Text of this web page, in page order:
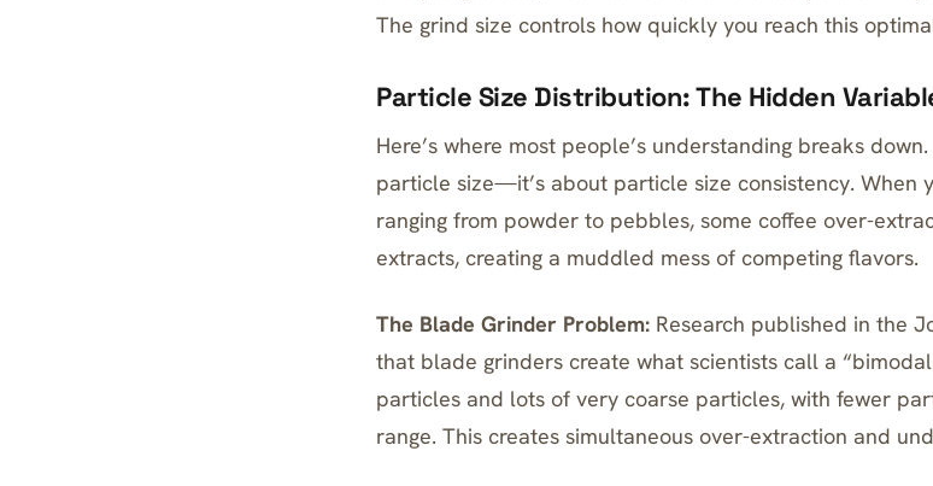
The grind size controls how quickly you reach this
Particle Size Distribution: The Hidden
Here’s where most people’s understanding breaks
particle size—it’s about particle size consistency. When
ranging from powder to pebbles, some coffee over-
extracts, creating a muddled mess of competing flavors.
The Blade Grinder Problem: Research published in the
that blade grinders create what scientists call a
particles and lots of very coarse particles, with fewer
range. This creates simultaneous over-extraction and